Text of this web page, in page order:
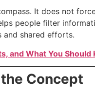
It does not
people filter
and shared efforts.
and What You Should
Concept